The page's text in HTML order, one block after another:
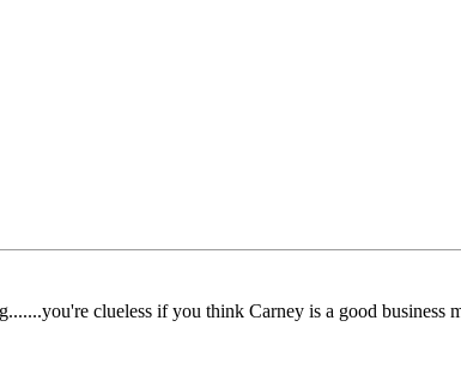
clueless if you think Carney is a good business